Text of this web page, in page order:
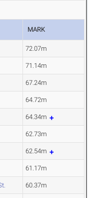
MARK
72.07m
71.14m
67.24m
64.72m
64.34m
62.73m
62.54m
61.17m
60.37m